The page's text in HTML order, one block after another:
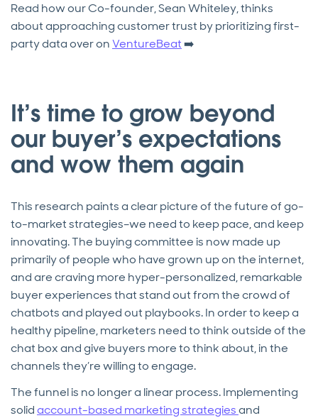
Read how our Co-founder, Sean Whiteley, thinks
about approaching customer trust by prioritizing first-
party data over onVentureBeat➡️
It’s time to grow beyond
our buyer’s expectations
and wow them again
This research paints a clear picture of the future of go-
to-market strategies–we need to keep pace, and keep
innovating. The buying committee is now made up
primarily of people who have grown up on the internet,
and are craving more hyper-personalized, remarkable
buyer experiences that stand out from the crowd of
chatbots and played out playbooks. In order to keep a
healthy pipeline, marketers need to think outside of the
chat box and give buyers more to think about, in the
channels they’re willing to engage.
The funnel is no longer a linear process. Implementing
solidaccount-based marketing strategiesand